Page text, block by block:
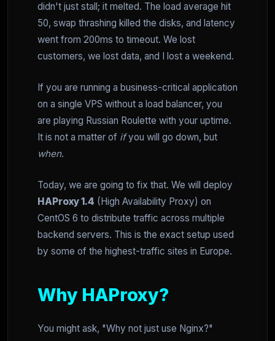
didn't just stall; it melted. The load average hit
50, swap thrashing killed the disks, and latency
went from 200ms to timeout. We lost
customers, we lost data, and I lost a weekend.
If you are running a business-critical application
on a single VPS without a load balancer, you
are playing Russian Roulette with your uptime.
It is not a matter of ifyou will go down, but
when.
Today, we are going to fix that. We will deploy
HAProxy 1.4 (High Availability Proxy) on
CentOS 6 to distribute traffic across multiple
backend servers. This is the exact setup used
by some of the highest-traffic sites in Europe.
Why HAProxy?
You might ask, "Why not just use Nginx?"